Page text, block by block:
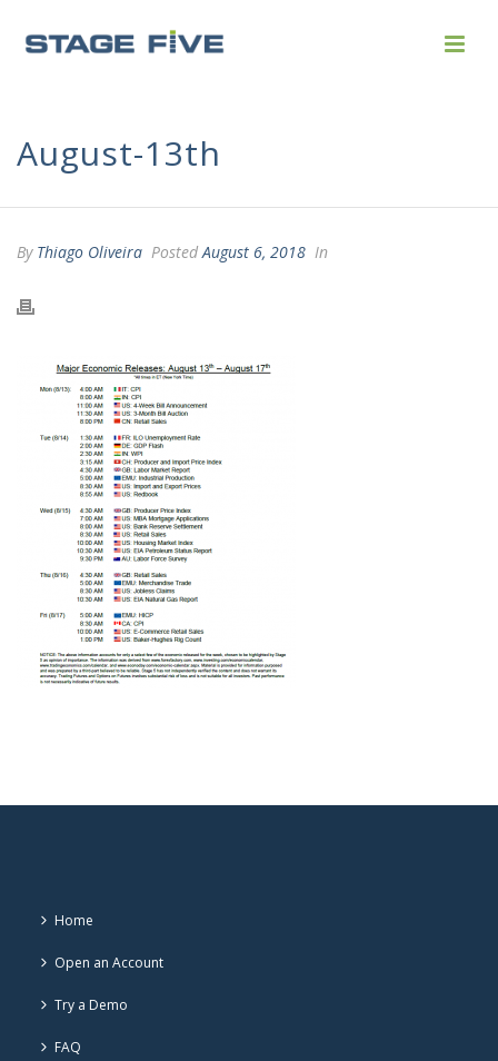
August-13th
By Thiago Oliveira PostedAugust 6, 2018 In
Home
Open an Account
Try a Demo
FAQ